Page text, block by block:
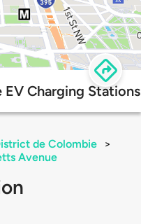
Charging Stations
de Colombie
>
Avenue